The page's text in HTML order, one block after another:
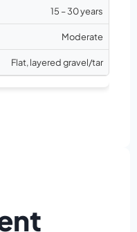
15 – 30 years
Moderate
Flat, layered gravel/tar